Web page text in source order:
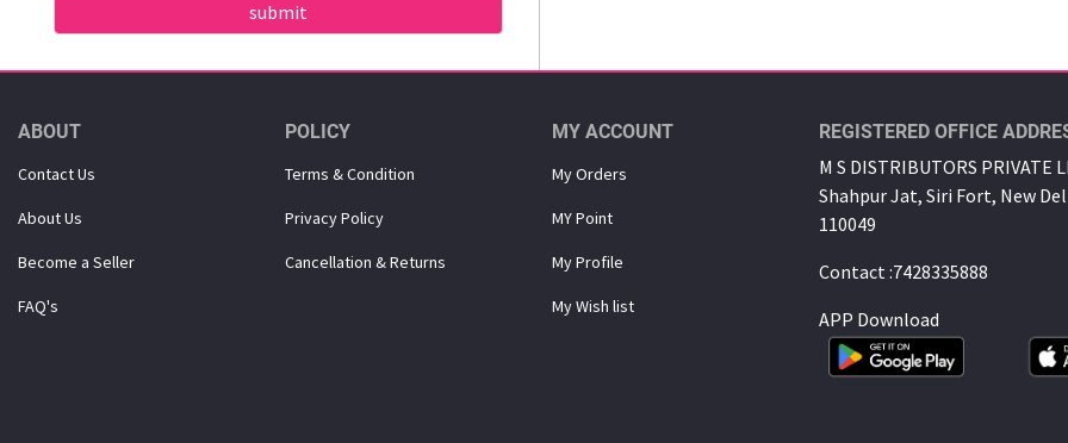
ABOUT
Contact Us
About Us
Become a Seller
FAQ's
POLICY
Terms & Condition
Privacy Policy
Cancellation & Returns
MY ACCOUNT
My Orders
MY Point
My Proﬁle
My Wish list
REGISTERED OFFICE
M S DISTRIBUTORS PRIVATE
Shahpur Jat, Siri Fort, New
110049
Contact :7428335888
APP Download